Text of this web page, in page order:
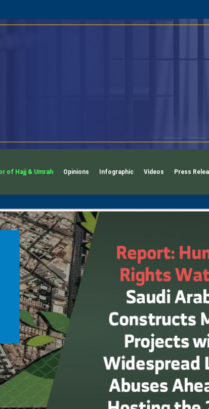
of Hajj & Umrah Opinions Infographic Videos Press